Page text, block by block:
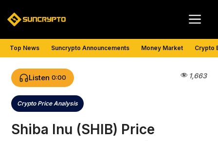
content
Top News Suncrypto Announcements Money Market Crypto
Listen 0:00 1,663
Categories
Crypto Price Analysis
Shiba Inu (SHIB) Price